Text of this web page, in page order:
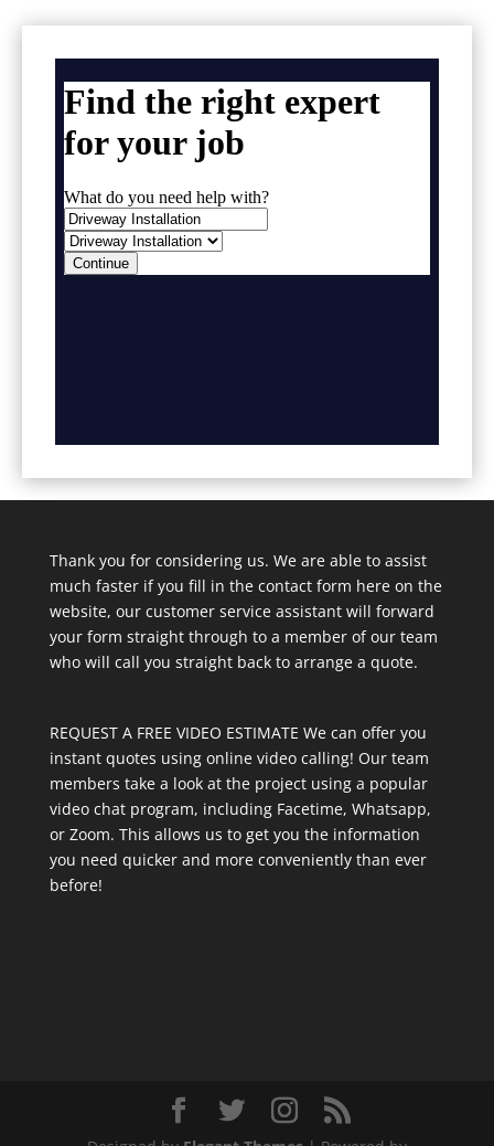
Thank you for considering us. We are able to assist
much faster if you fill in the contact form here on the
website, our customer service assistant will forward
your form straight through to a member of our team
who will call you straight back to arrange a quote.
REQUEST A FREE VIDEO ESTIMATE We can offer you
instant quotes using online video calling! Our team
members take a look at the project using a popular
video chat program, including Facetime, Whatsapp,
or Zoom. This allows us to get you the information
you need quicker and more conveniently than ever
before!